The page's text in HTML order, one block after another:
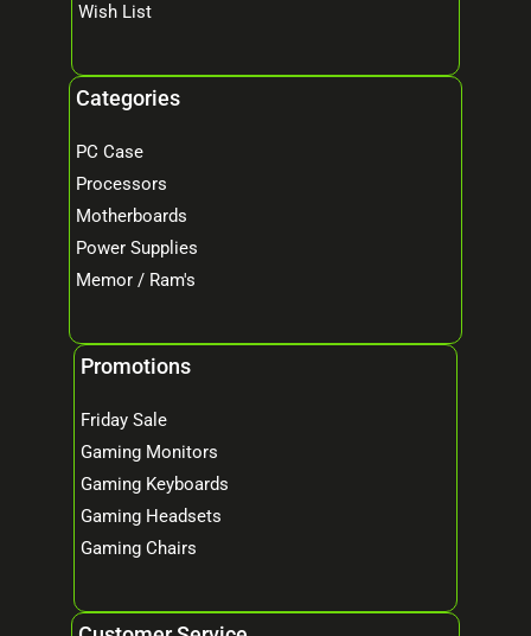
Wish List
Categories
PC Case
Processors
Motherboards
Power Supplies
Memor / Ram's
Promotions
Friday Sale
Gaming Monitors
Gaming Keyboards
Gaming Headsets
Gaming Chairs